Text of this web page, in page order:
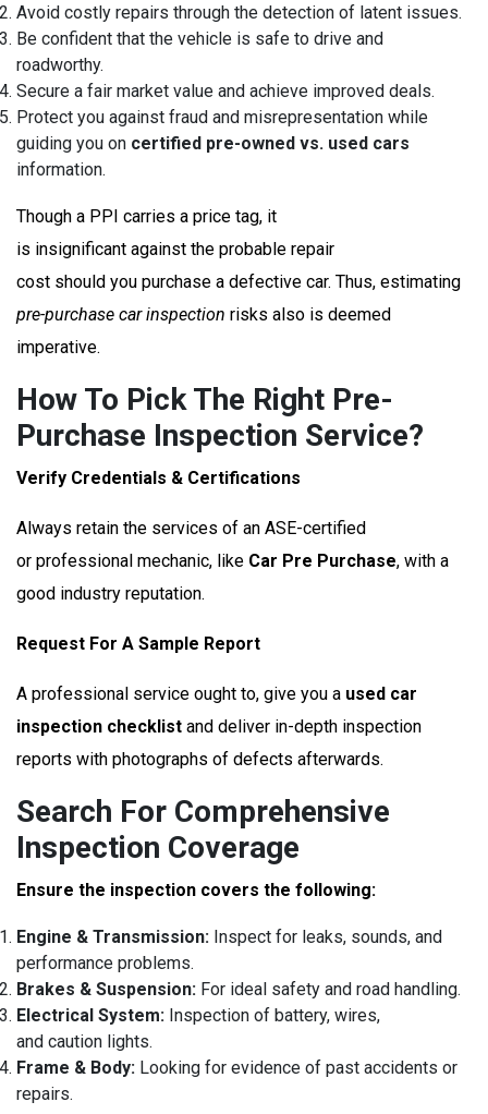
Avoid costly repairs through the detection of latent issues.
Be confident that the vehicle is safe to drive and
roadworthy.
Secure a fair market value and achieve improved deals.
Protect you against fraud and misrepresentation while
guiding you on certified pre-owned vs. used cars
information.
Though a PPI carries a price tag, it
is insignificant against the probable repair
cost should you purchase a defective car. Thus, estimating
pre-purchase car inspection risks also is deemed
imperative.
How To Pick The Right Pre-
Purchase Inspection Service?
Verify Credentials & Certifications
Always retain the services of an ASE-certified
or professional mechanic, like Car Pre Purchase, with a
good industry reputation.
Request For A Sample Report
A professional service ought to, give you a used car
inspection checklist and deliver in-depth inspection
reports with photographs of defects afterwards.
Search For Comprehensive
Inspection Coverage
Ensure the inspection covers the following:
Engine & Transmission: Inspect for leaks, sounds, and
performance problems.
Brakes & Suspension: For ideal safety and road handling.
Electrical System: Inspection of battery, wires,
and caution lights.
Frame & Body: Looking for evidence of past accidents or
repairs.